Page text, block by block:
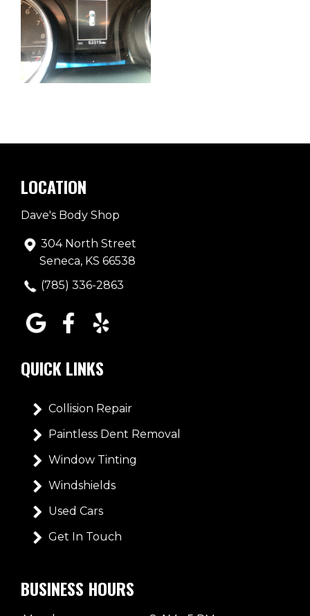
LOCATION
Dave's Body Shop
304 North Street
Seneca, KS 66538
(785) 336-2863
QUICK LINKS
Collision Repair
Paintless Dent Removal
Window Tinting
Windshields
Used Cars
Get In Touch
BUSINESS HOURS